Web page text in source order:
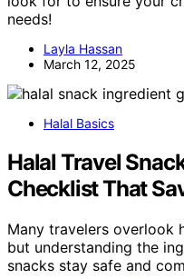
needs!
Layla Hassan
March 12, 2025
Halal Basics
Halal Travel
Checklist That
Many travelers overlook
but understanding the
snacks stay safe and